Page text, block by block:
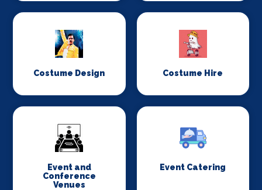
Costume Design Costume Hire
Event and
Conference
Venues
Event Catering